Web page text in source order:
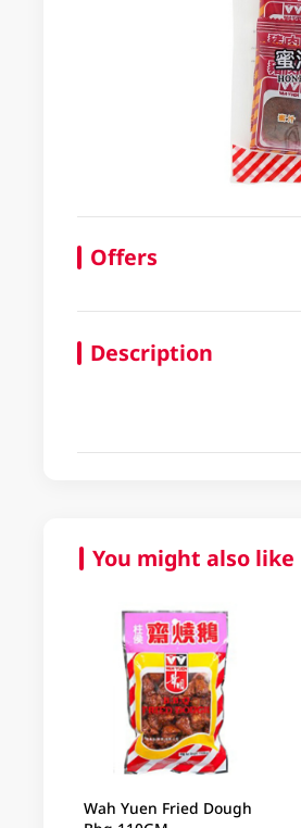
Offers
Description
You might also like
Wah Yuen Fried Dough